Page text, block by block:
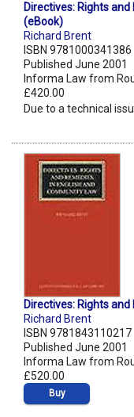
Directives: Rights
(eBook)
Richard Brent
ISBN 9781000341386
Published June 2001
Informa Law from
£420.00
Due to a technical
Directives: Rights
Richard Brent
ISBN 9781843110217
Published June 2001
Informa Law from
£520.00
Buy